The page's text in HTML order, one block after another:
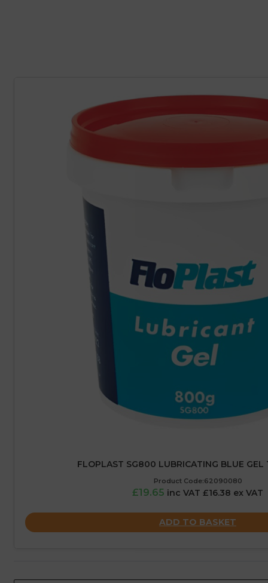
FLOPLAST SG800 LUBRICATING BLUE
Product Code:62090080
£19.65 inc VAT £16.38 ex VAT
ADD TO BASKET